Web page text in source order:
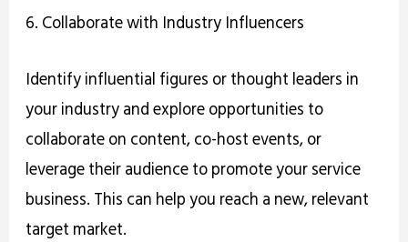
6. Collaborate with Industry Influencers
Identify influential figures or thought leaders in
your industry and explore opportunities to
collaborate on content, co-host events, or
leverage their audience to promote your service
business. This can help you reach a new, relevant
target market.